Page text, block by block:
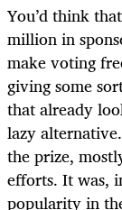
You’d think
million in
make voting
giving some
that already
lazy
the prize,
efforts. It was,
popularity in